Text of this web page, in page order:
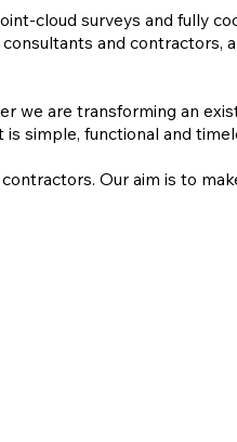
cloud surveys and fully
and contractors,
we are transforming an
simple, functional and
Our aim is to